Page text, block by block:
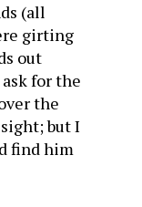
(all
girting
out
for the
the
but I
find him